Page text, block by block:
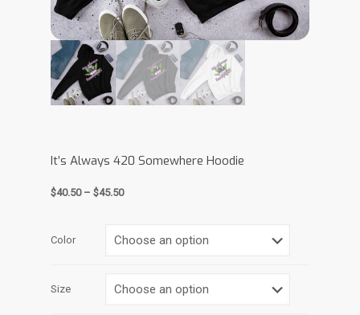
It’s Always 420 Somewhere Hoodie
$40.50 – $45.50Price
through
Color
Size